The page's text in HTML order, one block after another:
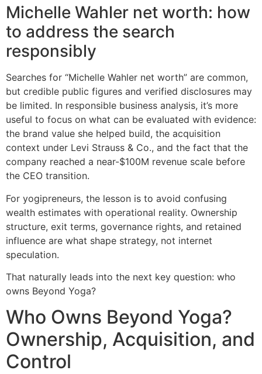
Michelle Wahler net worth: how
to address the search
responsibly
Searches for “Michelle Wahler net worth” are common,
but credible public figures and verified disclosures may
be limited. In responsible business analysis, it’s more
useful to focus on what can be evaluated with evidence:
the brand value she helped build, the acquisition
context under Levi Strauss & Co., and the fact that the
company reached a near-$100M revenue scale before
the CEO transition.
For yogipreneurs, the lesson is to avoid confusing
wealth estimates with operational reality. Ownership
structure, exit terms, governance rights, and retained
influence are what shape strategy, not internet
speculation.
That naturally leads into the next key question: who
owns Beyond Yoga?
Who Owns Beyond Yoga?
Ownership, Acquisition, and
Control